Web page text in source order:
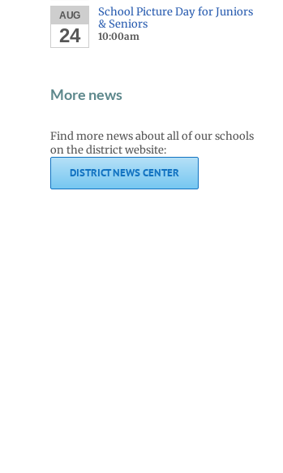
AUG
24
School Picture Day for Juniors
& Seniors
10:00am
More news
Find more news about all of our schools
on the district website:
DISTRICT NEWS CENTER